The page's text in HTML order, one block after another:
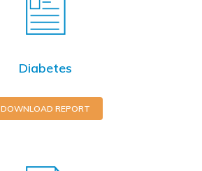
Diabetes
DOWNLOAD REPORT